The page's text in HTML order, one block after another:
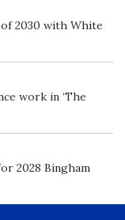
2030 with White
work in ‘The
2028 Bingham